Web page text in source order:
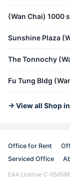
(Wan Chai) 1000
Sunshine Plaza
The Tonnochy
Fu Tung Bldg
→ View all Shop
Office for Rent
Serviced Office
EAA License C-